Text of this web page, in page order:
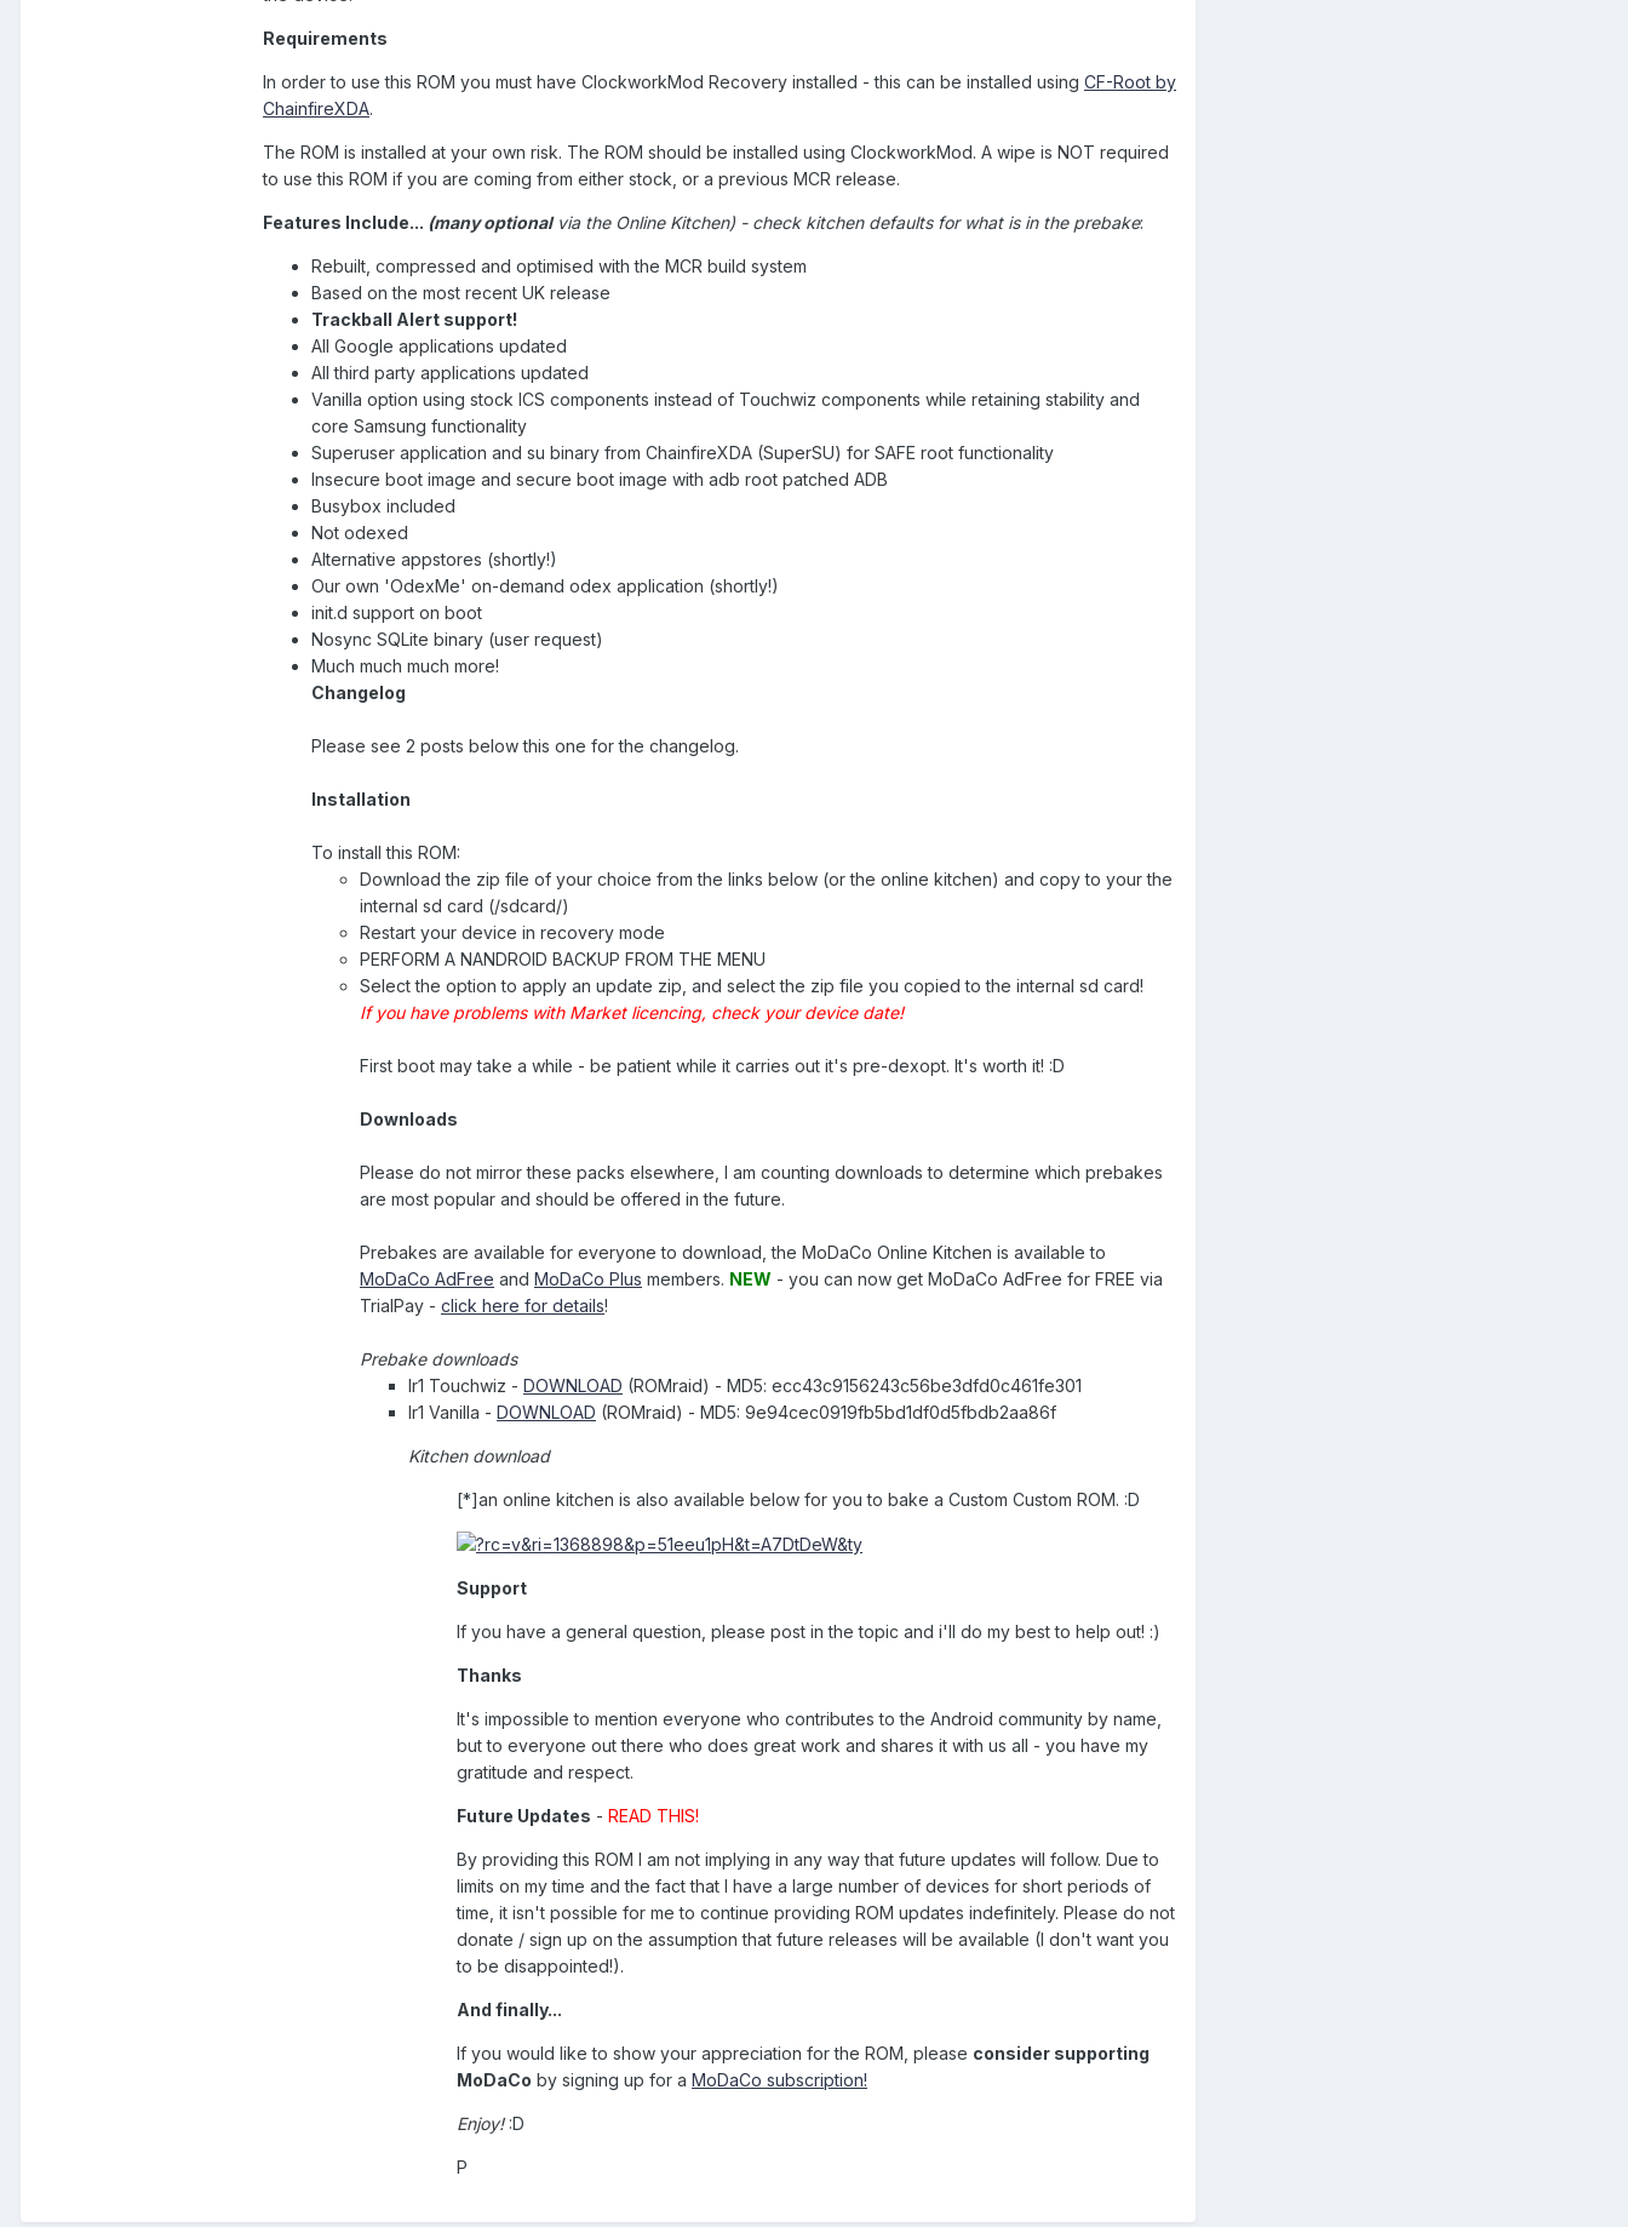
Requirements
In order to use this ROM you must have ClockworkMod Recovery installed - this can be installed using CF-Root by
ChainfireXDA.
The ROM is installed at your own risk. The ROM should be installed using ClockworkMod. A wipe is NOT required
to use this ROM if you are coming from either stock, or a previous MCR release.
Features Include... (manyoptionalvia the Online Kitchen) - check kitchen defaults for what is in the prebake:
Rebuilt, compressed and optimised with the MCR build system
Based on the most recent UK release
Trackball Alert support!
All Google applications updated
All third party applications updated
Vanilla option using stock ICS components instead of Touchwiz components while retaining stability and
core Samsung functionality
Superuser application and su binary from ChainfireXDA (SuperSU) for SAFE root functionality
Insecure boot image and secure boot image with adb root patched ADB
Busybox included
Not odexed
Alternative appstores (shortly!)
Our own 'OdexMe' on-demand odex application (shortly!)
init.d support on boot
Nosync SQLite binary (user request)
Much much much more!
Changelog
Please see 2 posts below this one for the changelog.
Installation
To install this ROM:
Download the zip file of your choice from the links below (or the online kitchen) and copy to your the
internal sd card (/sdcard/)
Restart your device in recovery mode
PERFORM A NANDROID BACKUP FROM THE MENU
Select the option to apply an update zip, and select the zip file you copied to the internal sd card!
If you have problems with Market licencing, check your device date!
First boot may take a while - be patient while it carries out it's pre-dexopt. It's worth it! :D
Downloads
Please do not mirror these packs elsewhere, I am counting downloads to determine which prebakes
are most popular and should be offered in the future.
Prebakes are available for everyone to download, the MoDaCo Online Kitchen is available to
MoDaCo AdFree and MoDaCo Plus members. NEW - you can now get MoDaCo AdFree for FREE via
TrialPay - click here for details!
Prebake downloads
Ir1 Touchwiz - DOWNLOAD (ROMraid) - MD5: ecc43c9156243c56be3dfd0c461fe301
Ir1 Vanilla - DOWNLOAD (ROMraid) - MD5: 9e94cec0919fb5bd1df0d5fbdb2aa86f
Kitchen download
[*]an online kitchen is also available below for you to bake a Custom Custom ROM. :D
Support
If you have a general question, please post in the topic and i'll do my best to help out! :)
Thanks
It's impossible to mention everyone who contributes to the Android community by name,
but to everyone out there who does great work and shares it with us all - you have my
gratitude and respect.
Future Updates - READ THIS!
By providing this ROM I am not implying in any way that future updates will follow. Due to
limits on my time and the fact that I have a large number of devices for short periods of
time, it isn't possible for me to continue providing ROM updates indefinitely. Please do not
donate / sign up on the assumption that future releases will be available (I don't want you
to be disappointed!).
And finally...
If you would like to show your appreciation for the ROM, please consider supporting
MoDaCo by signing up for a MoDaCo subscription!
Enjoy!:D
P